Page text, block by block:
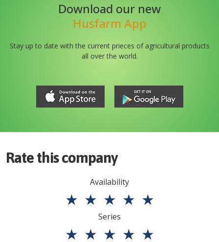
Download our new
Husfarm App
Stay up to date with the current prieces of agricultural products
all over the world.
Rate this company
Availability
★ ★ ★ ★ ★
Series
★ ★ ★ ★ ★